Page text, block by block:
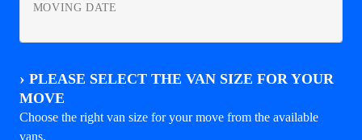
MOVING DATE
› PLEASE SELECT THE VAN SIZE FOR YOUR
MOVE
Choose the right van size for your move from the available
vans.